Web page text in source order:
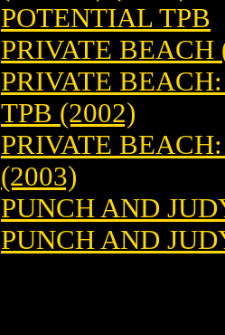
POTENTIAL TPB
PRIVATE
PRIVATE
TPB (2002)
PRIVATE
(2003)
PUNCH AND
PUNCH AND